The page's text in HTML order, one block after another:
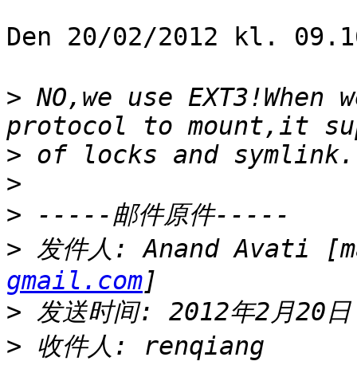
Den 20/02/2012 kl.
> NO,we use
>
>
>
> 发件人: Anand Avati
gmail.com
>
>